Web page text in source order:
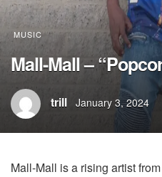
MUSIC
Mall-Mall –
trill January 3, 2024
Mall-Mall is a rising artist